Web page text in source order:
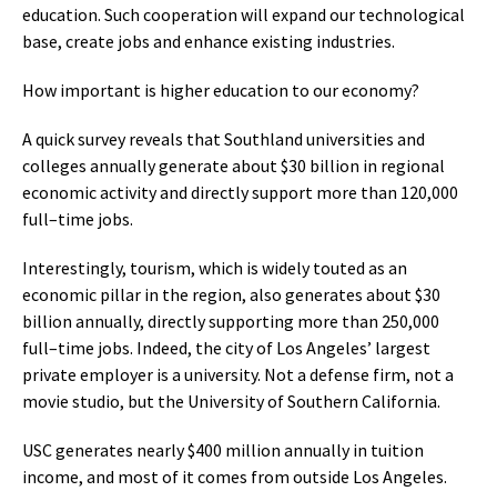
education. Such cooperation will expand our technological
base, create jobs and enhance existing industries.
How important is higher education to our economy?
A quick survey reveals that Southland universities and
colleges annually generate about $30 billion in regional
economic activity and directly support more than 120,000
full–time jobs.
Interestingly, tourism, which is widely touted as an
economic pillar in the region, also generates about $30
billion annually, directly supporting more than 250,000
full–time jobs. Indeed, the city of Los Angeles’ largest
private employer is a university. Not a defense firm, not a
movie studio, but the University of Southern California.
USC generates nearly $400 million annually in tuition
income, and most of it comes from outside Los Angeles.